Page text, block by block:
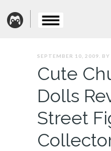
SEPTEMBER 10, 2009. BY
Cute
Dolls
Street